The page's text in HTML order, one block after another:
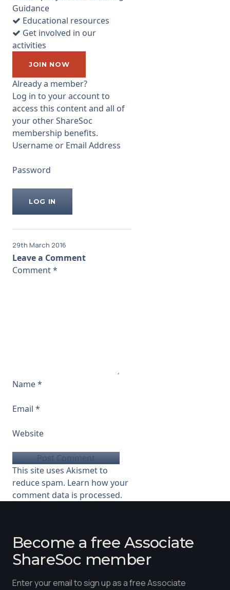
Report) and effectively asks
for your approval of the
remuneration of directors last
year. We suggest you should
vote against that Resolution
because we consider the
amounts paid to be excessive.
For example,
...
Guidance
Educational resources
Get involved in our
activities
JOIN NOW
Already a member?
Log in to your account to
access this content and all of
your other ShareSoc
membership benefits.
Username or Email Address
Password
29th March 2016
Leave a Comment
Comment*
Name*
Email *
Website
This site uses Akismet to
reduce spam. Learn how your
comment data is processed.
Become a free Associate
ShareSoc member
Enter your email to sign up as a free Associate